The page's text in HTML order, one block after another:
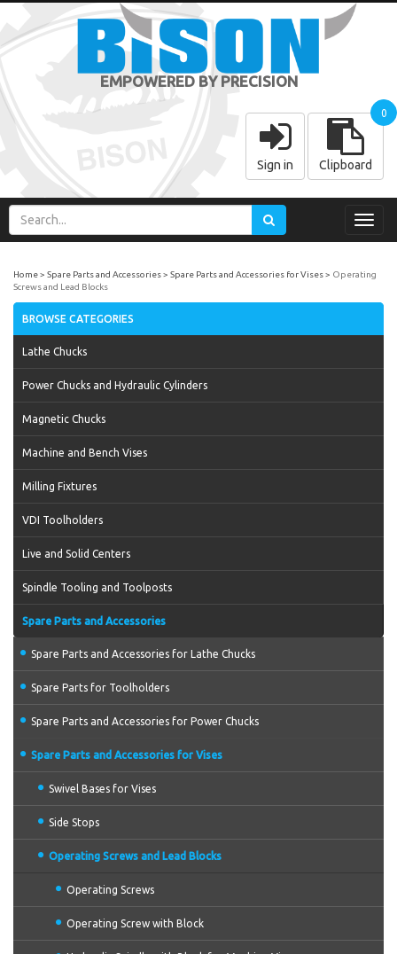
EMPOWERED BY PRECISION
Sign in Clipboard
0
Home Spare Parts and Accessories Spare Parts and Accessories for Vises
Operating
Screws and Lead Blocks
BROWSE CATEGORIES
Lathe Chucks
Power Chucks and Hydraulic Cylinders
Magnetic Chucks
Machine and Bench Vises
Milling Fixtures
VDI Toolholders
Live and Solid Centers
Spindle Tooling and Toolposts
Spare Parts and Accessories
Spare Parts and Accessories for Lathe Chucks
Spare Parts for Toolholders
Spare Parts and Accessories for Power Chucks
Spare Parts and Accessories for Vises
Swivel Bases for Vises
Side Stops
Operating Screws and Lead Blocks
Operating Screws
Operating Screw with Block